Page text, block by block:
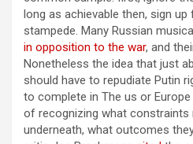
long as achievable then, sign
stampede. Many Russian
in opposition to the war, and
Nonetheless the idea that just
should have to repudiate Putin
to complete in The us or
of recognizing what constraints
underneath, what outcomes